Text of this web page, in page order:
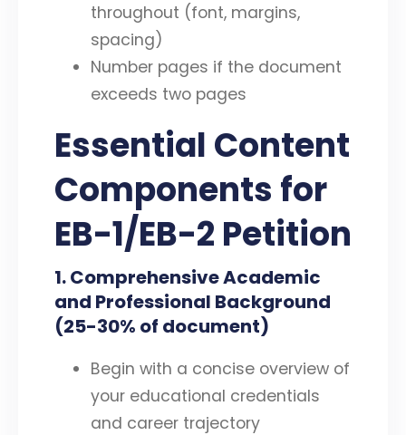
throughout (font, margins,
spacing)
Number pages if the document
exceeds two pages
Essential Content
Components for
EB-1/EB-2 Petition
1. Comprehensive Academic
and Professional Background
(25-30% of document)
Begin with a concise overview of
your educational credentials
and career trajectory